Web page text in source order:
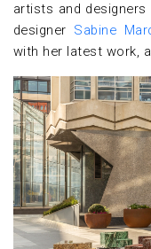
artists and
designer Sabine
with her latest work,